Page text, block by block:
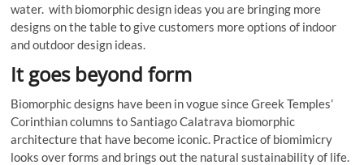
water. with biomorphic design ideas you are bringing more
designs on the table to give customers more options of indoor
and outdoor design ideas.
It goes beyond form
Biomorphic designs have been in vogue since Greek Temples’
Corinthian columns to Santiago Calatrava biomorphic
architecture that have become iconic. Practice of biomimicry
looks over forms and brings out the natural sustainability of life.